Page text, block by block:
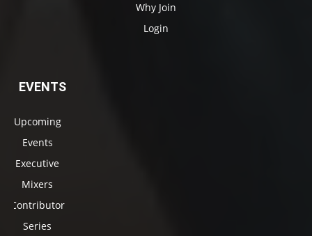
Why Join
Login
EVENTS
Upcoming
Events
Executive
Mixers
Contributor
Series